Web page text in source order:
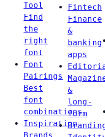
Tool
Find
the
right
font
Font
Pairings
Best
font
combinations
Inspiration
Fintech
Finance
&
banking
apps
&
long-
form